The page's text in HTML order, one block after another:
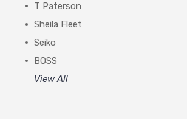
T Paterson
Sheila Fleet
Seiko
BOSS
View All